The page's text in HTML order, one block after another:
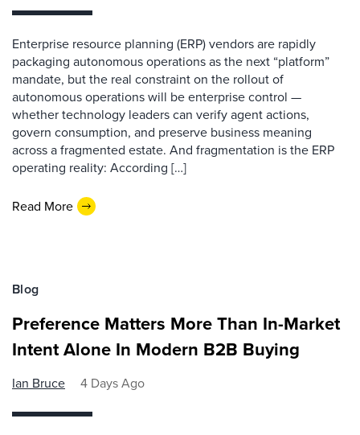
Enterprise resource planning (ERP) vendors are rapidly
packaging autonomous operations as the next “platform”
mandate, but the real constraint on the rollout of
autonomous operations will be enterprise control —
whether technology leaders can verify agent actions,
govern consumption, and preserve business meaning
across a fragmented estate. And fragmentation is the ERP
operating reality: According […]
Read More
Blog
Preference Matters More Than In-Market
Intent Alone In Modern B2B Buying
Ian Bruce 4 Days Ago